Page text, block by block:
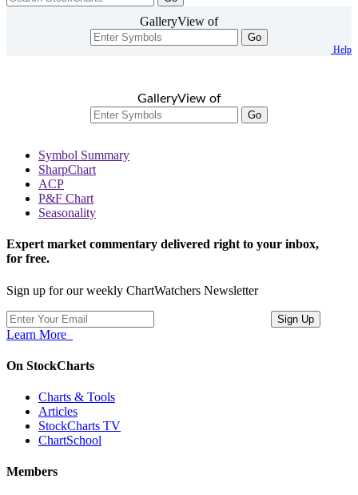
GalleryView of
Go
Help
GalleryView of
Go
Symbol Summary
SharpChart
ACP
P&F Chart
Seasonality
Expert market commentary delivered right to your inbox,
for free.
Sign up for our weekly ChartWatchers Newsletter
Learn More
On StockCharts
Charts & Tools
Articles
StockCharts TV
ChartSchool
Members